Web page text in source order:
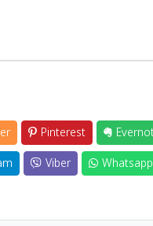
Pinterest
Viber Whatsapp